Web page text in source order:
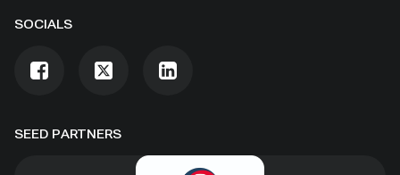
SEED PARTNERS
SOCIALS